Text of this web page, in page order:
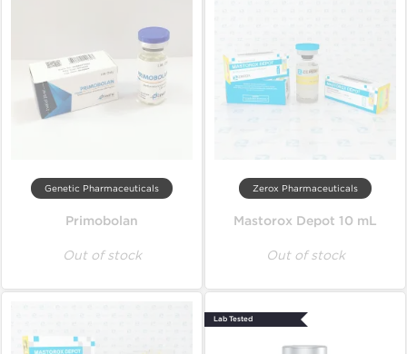
Genetic Pharmaceuticals
Primobolan
Out of stock
Zerox Pharmaceuticals
Mastorox Depot 10 mL
Out of stock
Lab Tested